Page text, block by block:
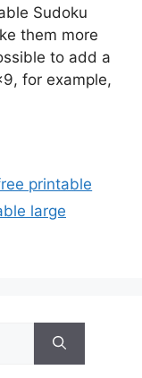
Sudoku
them more
to add a
for example,
printable
large